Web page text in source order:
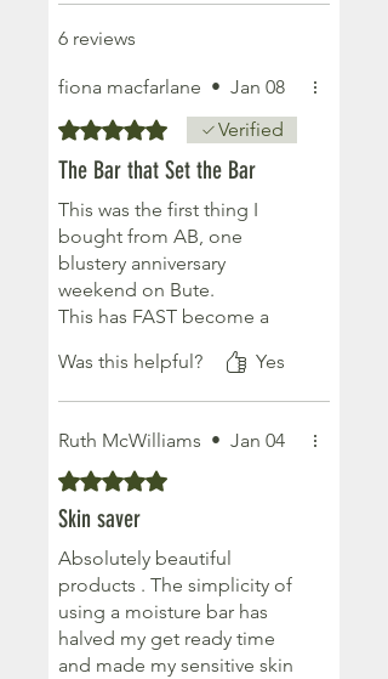
6 reviews
fiona macfarlane • Jan 08
Rated 5 out of 5 stars.Verified
The Bar that Set the Bar
This was the first thing I
bought from AB, one
blustery anniversary
weekend on Bute.
This has FAST become a
for travelling, esp through
airports with all the footery
They provide lasting
moisture & the scent is
delicious & long lasting.
I sit mine on my bath towel
on the radiator in winter just
to get it going, in summer it
is literal putty in your hands.
Remember summer? Oh
how I miss it, as I type this
Was this helpful? Yes
Ruth McWilliams • Jan 04
Rated 5 out of 5 stars.
Skin saver
Absolutely beautiful
products . The simplicity of
using a moisture bar has
halved my get ready time
and made my sensitive skin